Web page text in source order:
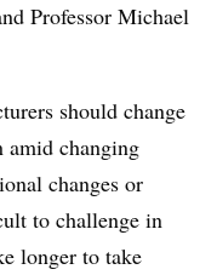
Professor Michael
should change
amid changing
changes or
to challenge in
longer to take